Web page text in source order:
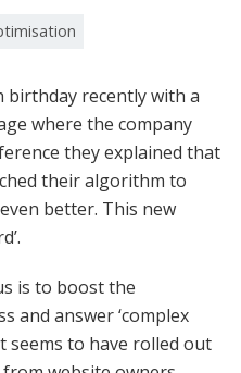
birthday recently with a
where the company
they explained that
their algorithm to
better. This new
is to boost the
and answer ‘complex
seems to have rolled out